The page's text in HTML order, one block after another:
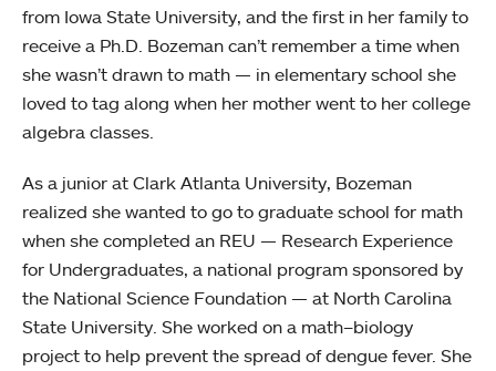
from Iowa State University, and the first in her family to
receive a Ph.D. Bozeman can’t remember a time when
she wasn’t drawn to math — in elementary school she
loved to tag along when her mother went to her college
algebra classes.
As a junior at Clark Atlanta University, Bozeman
realized she wanted to go to graduate school for math
when she completed an REU — Research Experience
for Undergraduates, a national program sponsored by
the National Science Foundation — at North Carolina
State University. She worked on a math–biology
project to help prevent the spread of dengue fever. She